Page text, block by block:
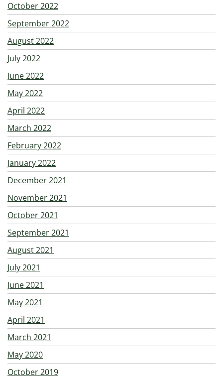
October 2022
September 2022
August 2022
July 2022
June 2022
May 2022
April 2022
March 2022
February 2022
January 2022
December 2021
November 2021
October 2021
September 2021
August 2021
July 2021
June 2021
May 2021
April 2021
March 2021
May 2020
October 2019